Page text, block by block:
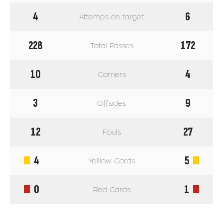
4
Attemps on target
6
228
Total Passes
172
10
Corners
4
3
Offsides
9
12
Fouls
27
4
Yelllow Cards
5
0
Red Cards 1